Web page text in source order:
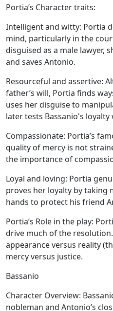
Portia’s Character traits:
Intelligent and witty: Portia
mind, particularly in the
disguised as a male lawyer,
and saves Antonio.
Resourceful and assertive:
father’s will, Portia finds
uses her disguise to
later tests Bassanio's
Compassionate: Portia’s
quality of mercy is not
the importance of
Loyal and loving: Portia
proves her loyalty by taking
hands to protect his friend
Portia’s Role in the play:
drive much of the
appearance versus reality
mercy versus justice.
Bassanio
Character Overview:
nobleman and Antonio’s